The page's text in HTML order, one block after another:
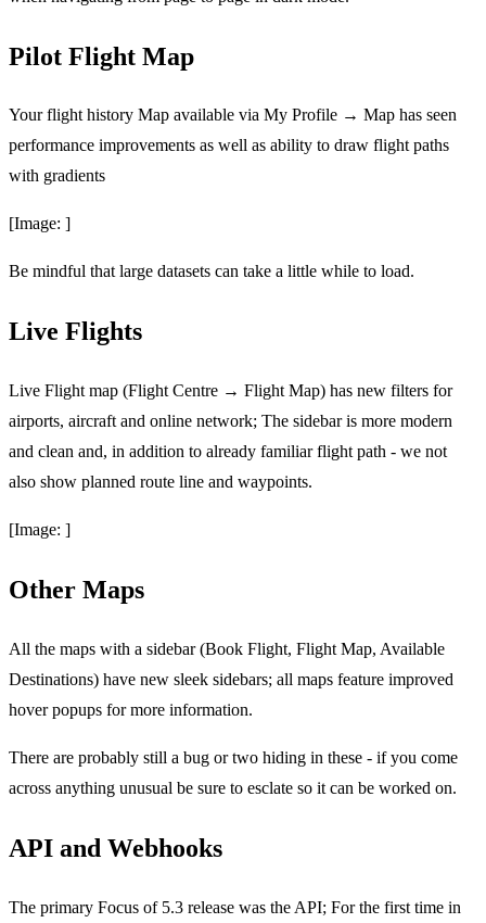
Pilot Flight Map
Your flight history Map available via My Profile → Map has seen
performance improvements as well as ability to draw flight paths
with gradients
[Image: ]
Be mindful that large datasets can take a little while to load.
Live Flights
Live Flight map (Flight Centre → Flight Map) has new filters for
airports, aircraft and online network; The sidebar is more modern
and clean and, in addition to already familiar flight path - we not
also show planned route line and waypoints.
[Image: ]
Other Maps
All the maps with a sidebar (Book Flight, Flight Map, Available
Destinations) have new sleek sidebars; all maps feature improved
hover popups for more information.
There are probably still a bug or two hiding in these - if you come
across anything unusual be sure to esclate so it can be worked on.
API and Webhooks
The primary Focus of 5.3 release was the API; For the first time in